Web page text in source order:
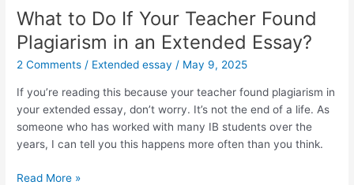
What to Do If Your Teacher Found
Plagiarism in an Extended Essay?
2 Comments / Extended essay / May 9, 2025
If you’re reading this because your teacher found plagiarism in
your extended essay, don’t worry. It’s not the end of a life. As
someone who has worked with many IB students over the
years, I can tell you this happens more often than you think.
What
Read More »